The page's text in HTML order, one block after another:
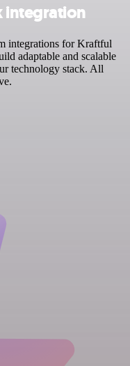
integration
integrations for Kraftful
adaptable and scalable
technology stack. All